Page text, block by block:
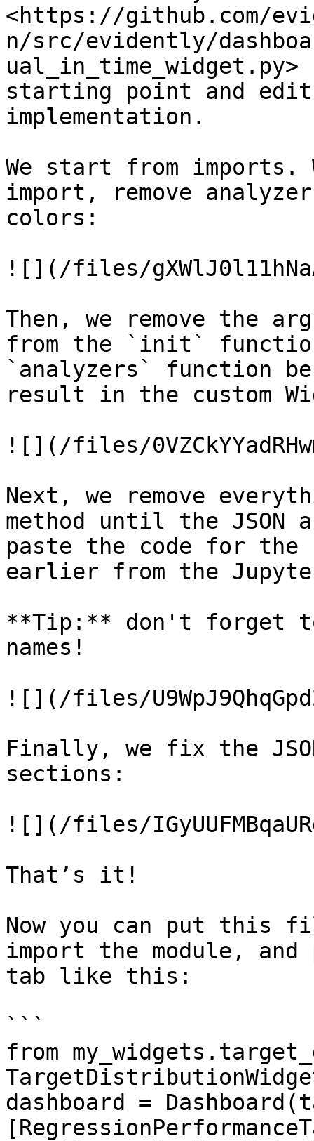
<https://github.com/
n/src/evidently/
starting point and edit
implementation.
We start from imports.
import, remove
colors:
![](/files/
Then, we remove the
from the `init`
`analyzers` function
result in the custom
![](/files/
Next, we remove
method until the JSON
paste the code for the
earlier from the
**Tip:** don't forget to
names!
![](/files/
Finally, we fix the
sections:
![](/files/
That’s it!
Now you can put this
import the module,
tab like this:
```
from
dashboard =